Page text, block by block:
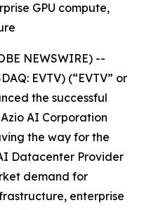
GPU compute,
NEWSWIRE) --
EVTV) (“EVTV” or
the successful
AI Corporation
the way for the
Datacenter Provider
demand for
enterprise